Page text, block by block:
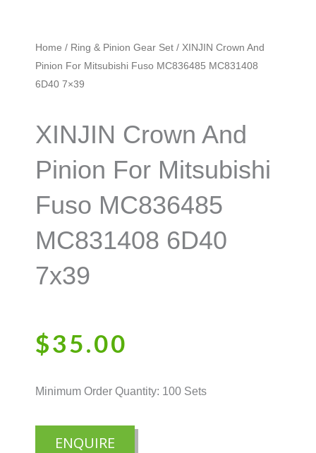
Home / Ring & Pinion Gear Set / XINJIN Crown And
Pinion For Mitsubishi Fuso MC836485 MC831408
6D40 7×39
XINJIN Crown And
Pinion For Mitsubishi
Fuso MC836485
MC831408 6D40
7x39
$35.00
Minimum Order Quantity: 100 Sets
ENQUIRE